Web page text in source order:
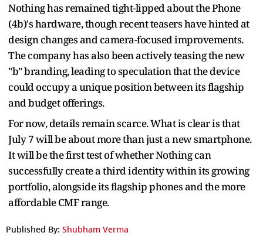
Nothing has remained tight-lipped about the Phone
(4b)'s hardware, though recent teasers have hinted at
design changes and camera-focused improvements.
The company has also been actively teasing the new
"b" branding, leading to speculation that the device
could occupy a unique position between its flagship
and budget offerings.
For now, details remain scarce. What is clear is that
July 7 will be about more than just a new smartphone.
It will be the first test of whether Nothing can
successfully create a third identity within its growing
portfolio, alongside its flagship phones and the more
affordable CMF range.
Published By: Shubham Verma